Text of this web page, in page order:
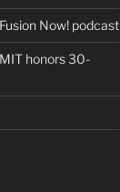
Now! podcast
honors 30-